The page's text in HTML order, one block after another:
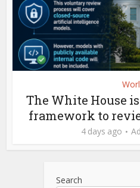
The White House
framework to
4 days ago
Search